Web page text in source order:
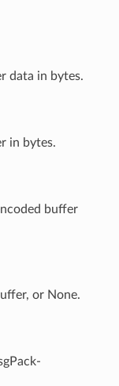
data in bytes.
in bytes.
buffer
or None.